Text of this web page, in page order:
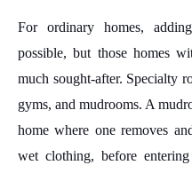
For ordinary homes,
possible, but those homes
much sought-after. Specialty
gyms, and mudrooms. A
home where one removes
wet clothing, before